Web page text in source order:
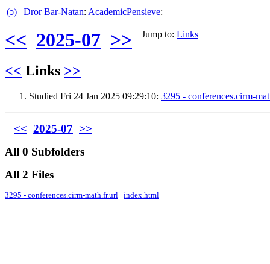
(ↄ) | Dror Bar-Natan: AcademicPensieve:
<< 2025-07 >> Jump to: Links
<< Links >>
Studied Fri 24 Jan 2025 09:29:10: 3295 - conferences.cirm-
<< 2025-07 >>
All 0 Subfolders
All 2 Files
3295 - conferences.cirm-math.fr.url index.html